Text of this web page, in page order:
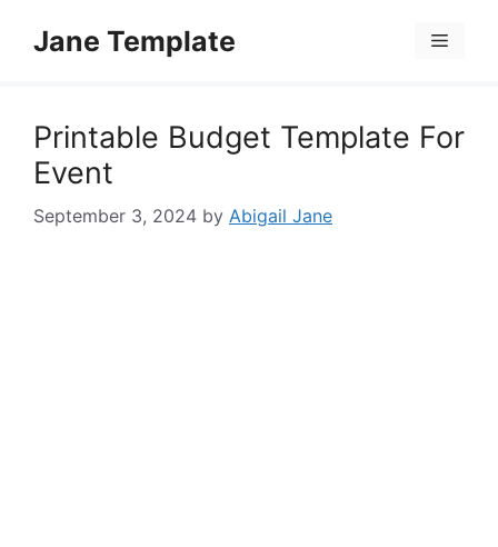
Jane Template Menu
Printable Budget Template For
Event
September 3, 2024 by Abigail Jane